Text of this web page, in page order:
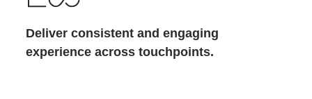
Deliver consistent and engaging
experience across touchpoints.